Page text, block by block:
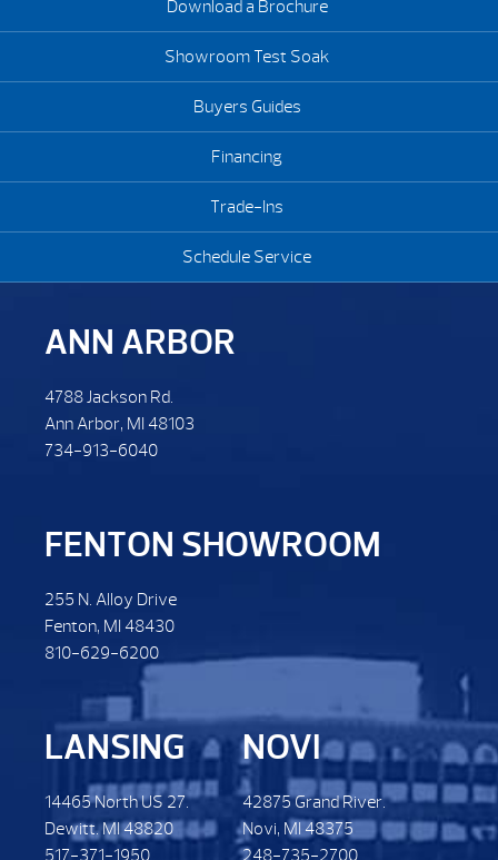
Download a Brochure
Showroom Test Soak
Buyers Guides
Financing
Trade-Ins
Schedule Service
ANN ARBOR
4788 Jackson Rd.
Ann Arbor, MI 48103
734-913-6040
FENTON SHOWROOM
255 N. Alloy Drive
Fenton, MI 48430
810-629-6200
LANSING
14465 North US 27.
Dewitt. MI 48820
517-371-1950
NOVI
42875 Grand River.
Novi, MI 48375
248-735-2700